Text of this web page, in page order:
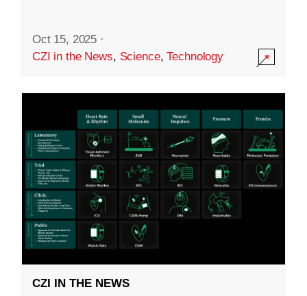
Oct 15, 2025 ·
CZI in the News, Science,Technology
CZI IN THE NEWS